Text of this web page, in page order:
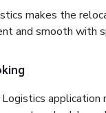
makes the
and smooth with
application